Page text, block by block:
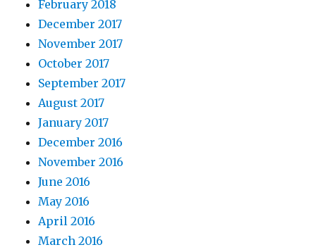
February 2018
December 2017
November 2017
October 2017
September 2017
August 2017
January 2017
December 2016
November 2016
June 2016
May 2016
April 2016
March 2016